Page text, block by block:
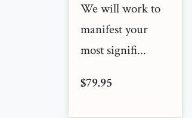
We will work to
manifest your
most signifi...
$79.95